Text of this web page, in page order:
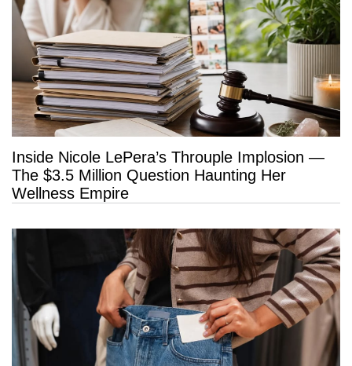
Inside Nicole LePera’s Throuple Implosion —
The $3.5 Million Question Haunting Her
Wellness Empire